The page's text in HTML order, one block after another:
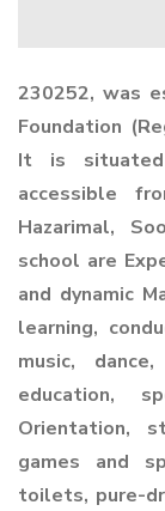
230252, was
Foundation
It is situated
accessible
Hazarimal,
school are
and dynamic
learning,
music,
education,
Orientation,
games and
toilets, pure-